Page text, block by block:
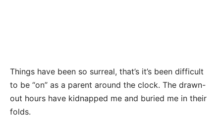
Things have been so surreal, that’s it’s been difficult
to be “on” as a parent around the clock. The drawn-
out hours have kidnapped me and buried me in their
folds.